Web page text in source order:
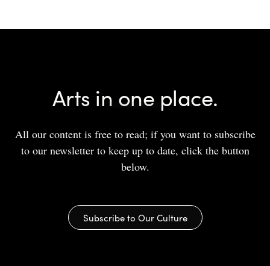
Arts in one place.
All our content is free to read; if you want to subscribe
to our newsletter to keep up to date, click the button
below.
Subscribe to Our Culture